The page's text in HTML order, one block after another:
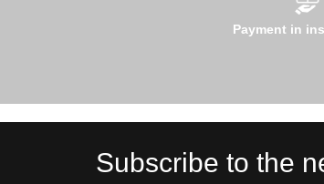
Payment in
Subscribe to the